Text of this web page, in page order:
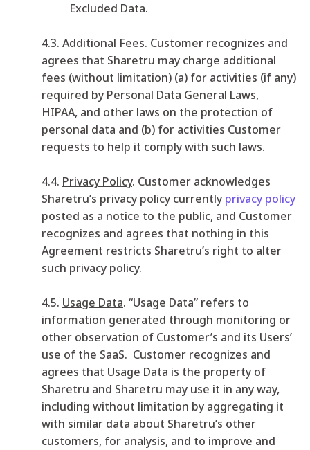
Excluded Data.
4.3. Additional Fees. Customer recognizes and
agrees that Sharetru may charge additional
fees (without limitation) (a) for activities (if any)
required by Personal Data General Laws,
HIPAA, and other laws on the protection of
personal data and (b) for activities Customer
requests to help it comply with such laws.
4.4. Privacy Policy. Customer acknowledges
Sharetru’s privacy policy currently privacy policy
posted as a notice to the public, and Customer
recognizes and agrees that nothing in this
Agreement restricts Sharetru’s right to alter
such privacy policy.
4.5. Usage Data. “Usage Data” refers to
information generated through monitoring or
other observation of Customer’s and its Users’
use of the SaaS. Customer recognizes and
agrees that Usage Data is the property of
Sharetru and Sharetru may use it in any way,
including without limitation by aggregating it
with similar data about Sharetru’s other
customers, for analysis, and to improve and